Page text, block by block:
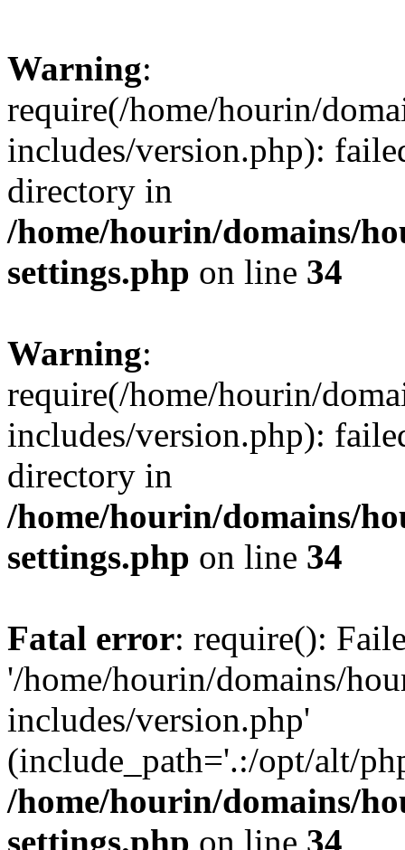
Warning:
require(/home/hourin/
includes/version.php):
directory in
/home/hourin/domains/
settings.php on line 34
Warning:
require(/home/hourin/
includes/version.php):
directory in
/home/hourin/domains/
settings.php on line 34
Fatal error: require():
'/home/hourin/domains/
includes/version.php'
(include_path='.:/opt/alt/
/home/hourin/domains/
settings.php on line 34